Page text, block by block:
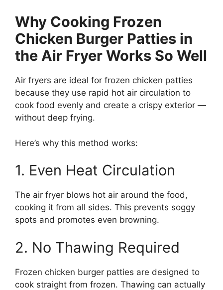
Why Cooking Frozen
Chicken Burger Patties in
the Air Fryer Works So Well
Air fryers are ideal for frozen chicken patties
because they use rapid hot air circulation to
cook food evenly and create a crispy exterior —
without deep frying.
Here’s why this method works:
1. Even Heat Circulation
The air fryer blows hot air around the food,
cooking it from all sides. This prevents soggy
spots and promotes even browning.
2. No Thawing Required
Frozen chicken burger patties are designed to
cook straight from frozen. Thawing can actually